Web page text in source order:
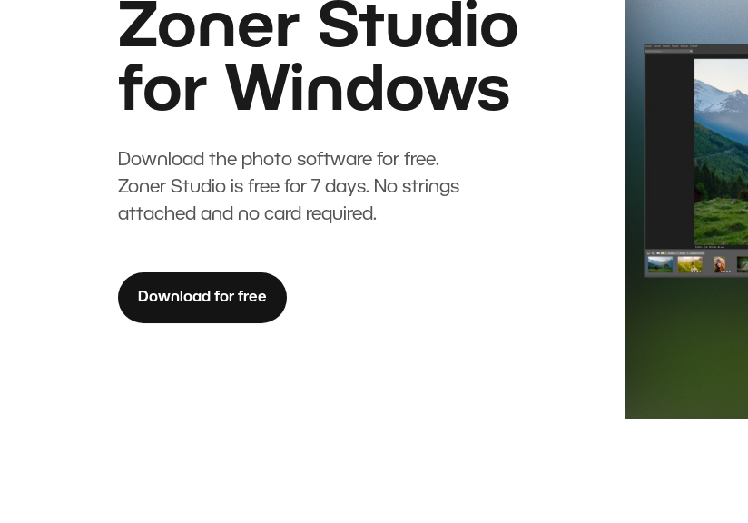
Zoner Studio
for Windows
Download the photo software for free.
Zoner Studio is free for 7 days. No strings
attached and no card required.
Download for free